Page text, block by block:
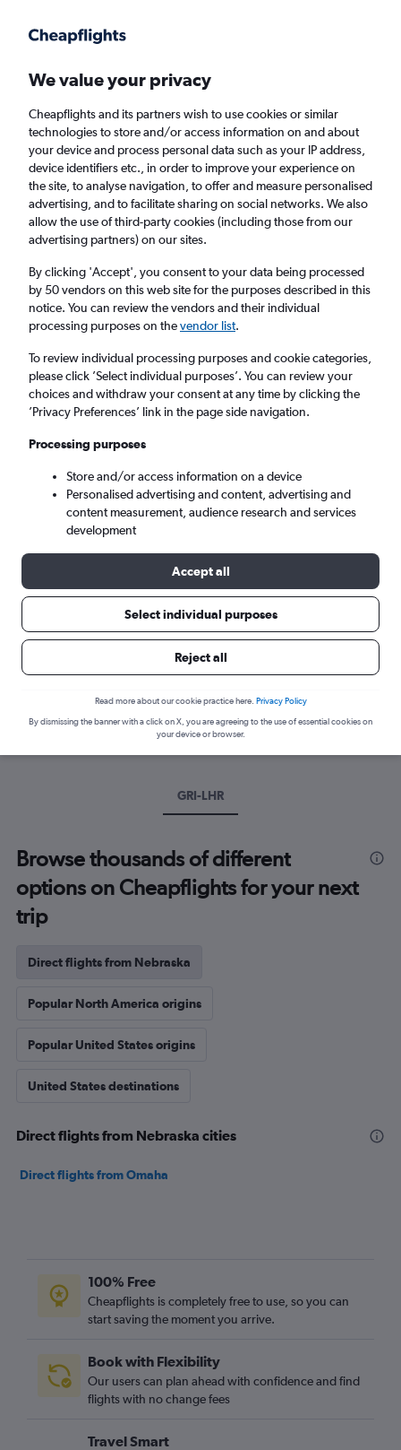
Faster search, more features, fewer ads.
Direct flights from Grand Island
Return 1 adult, Economy, 0 bags
Grand Island (GRI)
London (LHR)
Mon 7/9 - Mon 14/9
Best time to book a flight from Grand
Have a flexible travel schedule? Discover the best time to fly
from Grand Island with our price prediction graph.
GRI-LHR
Browse thousands of different
options on Cheapflights for your next
trip
Direct flights from Nebraska
Popular North America origins
Popular United States origins
United States destinations
Direct flights from Nebraska cities
Direct flights from Omaha
100% Free
Cheapflights is completely free to use, so you can
start saving the moment you arrive.
Book with Flexibility
Our users can plan ahead with confidence and find
flights with no change fees
Travel Smart
We value your privacy
Cheapflights and its partners wish to use cookies or similar
technologies to store and/or access information on and about
your device and process personal data such as your IP address,
device identifiers etc., in order to improve your experience on
the site, to analyse navigation, to offer and measure personalised
advertising, and to facilitate sharing on social networks. We also
allow the use of third-party cookies (including those from our
advertising partners) on our sites.
By clicking 'Accept', you consent to your data being processed
by 50 vendors on this web site for the purposes described in this
notice. You can review the vendors and their individual
processing purposes on thevendor list.
To review individual processing purposes and cookie categories,
please click ’Select individual purposes’. You can review your
choices and withdraw your consent at any time by clicking the
’Privacy Preferences’ link in the page side navigation.
Processing purposes
Store and/or access information on a device
Personalised advertising and content, advertising and
content measurement, audience research and services
development
Accept all
Select individual purposes
Reject all
Read more about our cookie practice here. Privacy Policy
By dismissing the banner with a click on X, you are agreeing to the use of essential cookies on
your device or browser.